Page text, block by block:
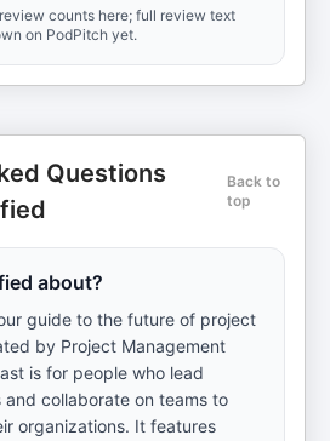
counts here; full review text
on PodPitch yet.
Questions
Back to
top
about?
guide to the future of project
by Project Management
is for people who lead
collaborate on teams to
organizations. It features